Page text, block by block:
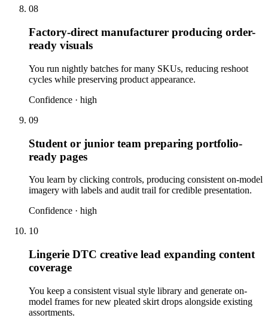
08
Factory-direct manufacturer producing order-
ready visuals
You run nightly batches for many SKUs, reducing reshoot
cycles while preserving product appearance.
Confidence · high
09
Student or junior team preparing portfolio-
ready pages
You learn by clicking controls, producing consistent on-model
imagery with labels and audit trail for credible presentation.
Confidence · high
10
Lingerie DTC creative lead expanding content
coverage
You keep a consistent visual style library and generate on-
model frames for new pleated skirt drops alongside existing
assortments.